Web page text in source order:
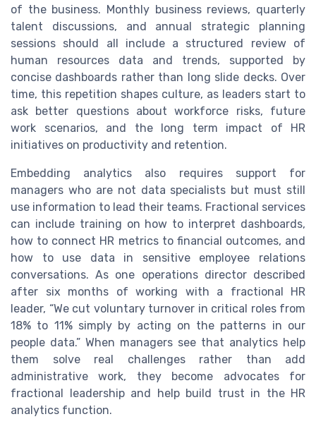
of the business. Monthly business reviews, quarterly
talent discussions, and annual strategic planning
sessions should all include a structured review of
human resources data and trends, supported by
concise dashboards rather than long slide decks. Over
time, this repetition shapes culture, as leaders start to
ask better questions about workforce risks, future
work scenarios, and the long term impact of HR
initiatives on productivity and retention.
Embedding analytics also requires support for
managers who are not data specialists but must still
use information to lead their teams. Fractional services
can include training on how to interpret dashboards,
how to connect HR metrics to financial outcomes, and
how to use data in sensitive employee relations
conversations. As one operations director described
after six months of working with a fractional HR
leader, “We cut voluntary turnover in critical roles from
18% to 11% simply by acting on the patterns in our
people data.” When managers see that analytics help
them solve real challenges rather than add
administrative work, they become advocates for
fractional leadership and help build trust in the HR
analytics function.